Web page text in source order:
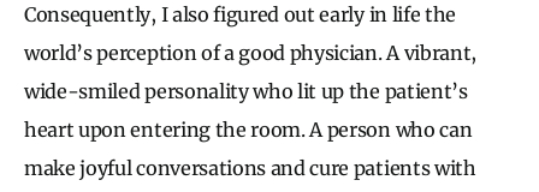
Consequently, I also figured out early in life the
world’s perception of a good physician. A vibrant,
wide-smiled personality who lit up the patient’s
heart upon entering the room. A person who can
make joyful conversations and cure patients with